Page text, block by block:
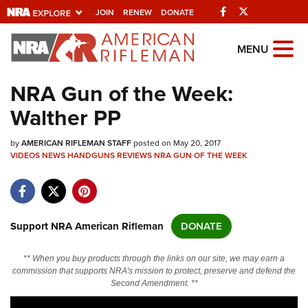
JOIN RENEW DONATE Facebook
Explore The NRA
Universe Of Websites
Quick Links
NRA.ORG
NRA Near You
NRA Online Training
MENU
NRA Gun of the Week:
Walther PP
byAMERICAN RIFLEMAN STAFFposted on May 20, 2017
VIDEOSNEWSHANDGUNSREVIEWSNRA GUN OF THE WEEK
Support NRA American Rifleman DONATE
** When you buy products through the links on our site, we may earn a
commission that supports NRA's mission to protect, preserve and defend the
Second Amendment. **